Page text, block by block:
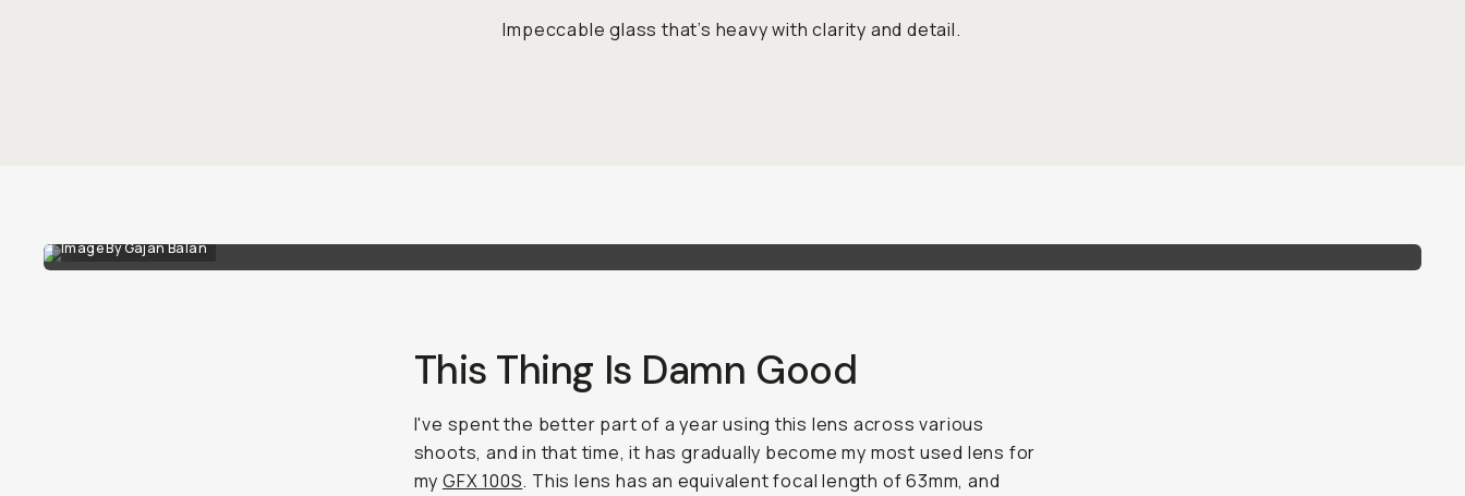
Impeccable glass that’s heavy with clarity and detail.
Image By Gajan Balan
This Thing Is Damn Good
I've spent the better part of a year using this lens across various
shoots, and in that time, it has gradually become my most used lens for
my GFX 100S. This lens has an equivalent focal length of 63mm, and